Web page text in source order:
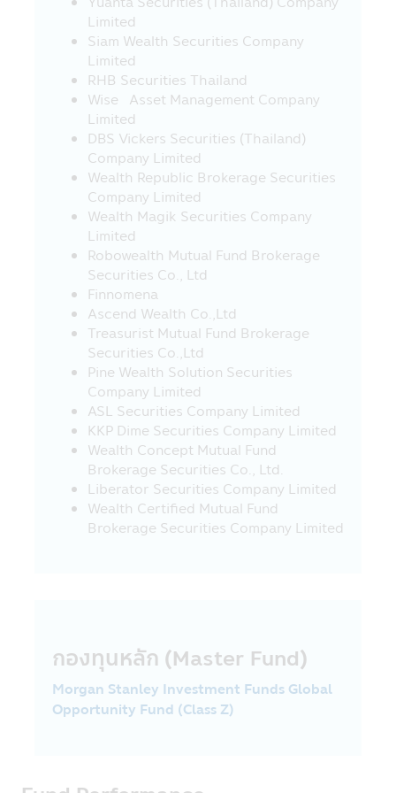
such websites to their visitors, especially
some websites in foreign countries are
not permitted to render any service or
offer various products in Thailand at the
moment, therefore, the visitors or the
recipients of such service or buyers of
product from such websites should study
and check the information carefully
before deciding to receive such service or
to buy product or to take any action. In
this connection, the Asset Management
Company does not involve with any
information or the offer of service or
product. Moreover, the Asset
Management Company does not certify
the accuracy of information or the offer
of service or product in such websites.
21. In case where the visitors who visit
this Mobile Application and they leave
this Mobile Application to other websites
which link with this Mobile Application,
the Asset Management Company would
like to inform that such websites may be
not governed by the Securities and
Exchange Act B.E. 2535 (1992) and the
Asset Management Company has not yet
surveyed the service of information or
damage.
22. The investors should check to
ensure that the sellers of investment units
are the persons approved by the Office of
Limited
Siam Wealth Securities Company
Limited
RHB Securities Thailand
Wise Asset Management Company
Limited
DBS Vickers Securities (Thailand)
Company Limited
Wealth Republic Brokerage Securities
Company Limited
Wealth Magik Securities Company
Limited
Robowealth Mutual Fund Brokerage
Securities Co., Ltd
Finnomena
Ascend Wealth Co.,Ltd
Treasurist Mutual Fund Brokerage
Securities Co.,Ltd
Pine Wealth Solution Securities
Company Limited
ASL Securities Company Limited
KKP Dime Securities Company Limited
Wealth Concept Mutual Fund
Brokerage Securities Co., Ltd.
Liberator Securities Company Limited
Wealth Certified Mutual Fund
Brokerage Securities Company Limited
กองทุนหลัก (Master Fund)
Morgan Stanley Investment Funds Global
Opportunity Fund (Class Z)